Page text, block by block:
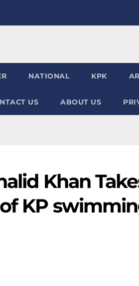
NATIONAL KPK
US ABOUT US
Khan
KP